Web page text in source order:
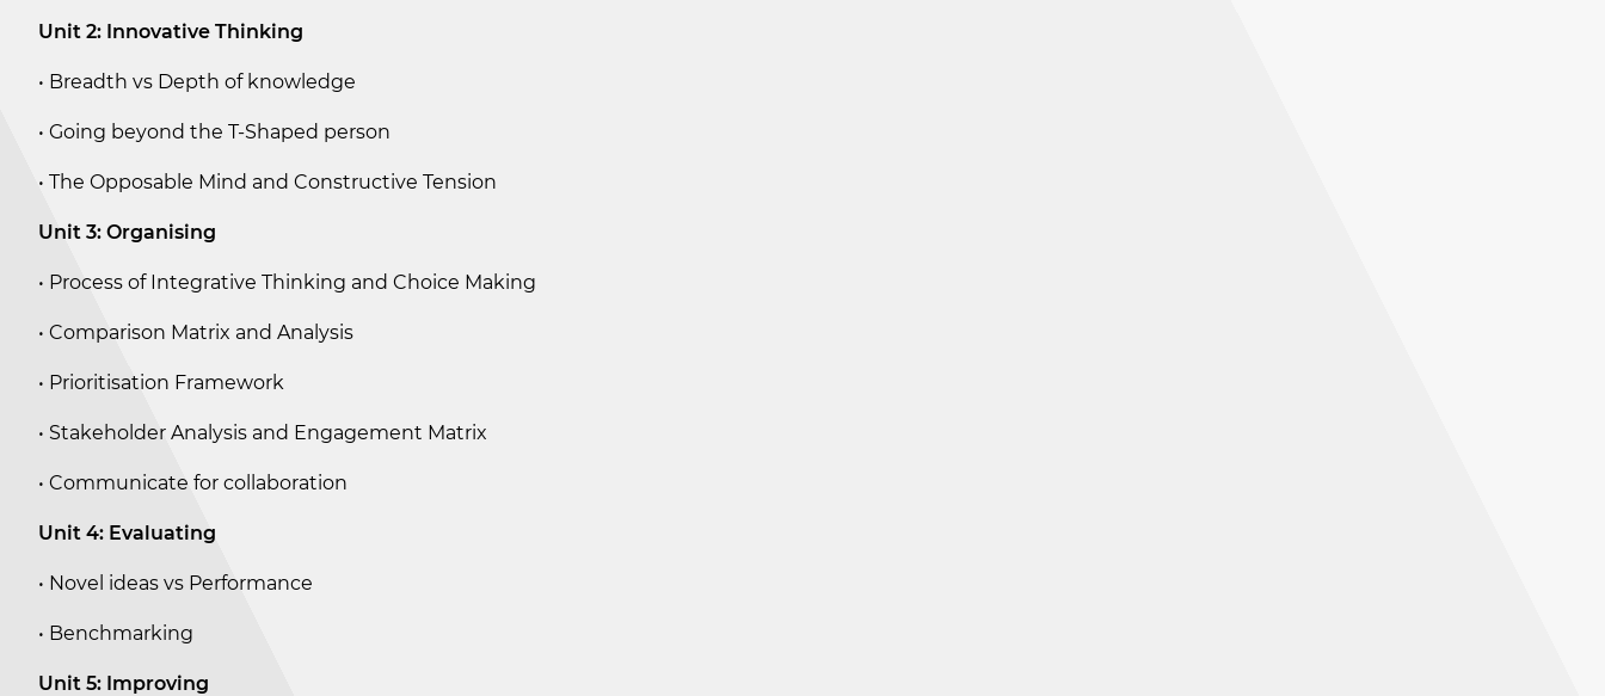
Unit 2: Innovative Thinking
• Breadth vs Depth of knowledge
• Going beyond the T-Shaped person
• The Opposable Mind and Constructive Tension
Unit 3: Organising
• Process of Integrative Thinking and Choice Making
• Comparison Matrix and Analysis
• Prioritisation Framework
• Stakeholder Analysis and Engagement Matrix
• Communicate for collaboration
Unit 4: Evaluating
• Novel ideas vs Performance
• Benchmarking
Unit 5: Improving